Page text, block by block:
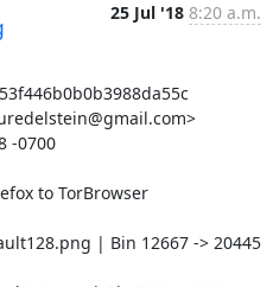
25 Jul '18 8:20 a.m.
-0700